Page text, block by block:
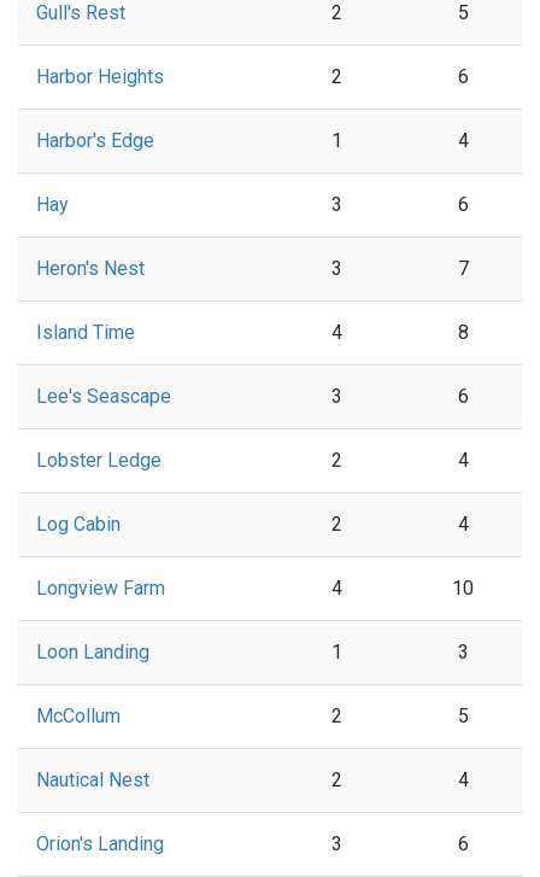
Gull's Rest 2 5
Harbor Heights 2 6
Harbor's Edge 1 4
Hay 3 6
Heron's Nest 3 7
Island Time 4 8
Lee's Seascape 3 6
Lobster Ledge 2 4
Log Cabin 2 4
Longview Farm 4 10
Loon Landing 1 3
McCollum 2 5
Nautical Nest 2 4
Orion's Landing 3 6